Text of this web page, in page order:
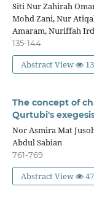
Siti Nur Zahirah
Mohd Zani, Nur
Amaram, Nuriffah
135-144
Abstract View
The concept of
Qurtubi's
Nor Asmira Mat
Abdul Sabian
761-769
Abstract View 47